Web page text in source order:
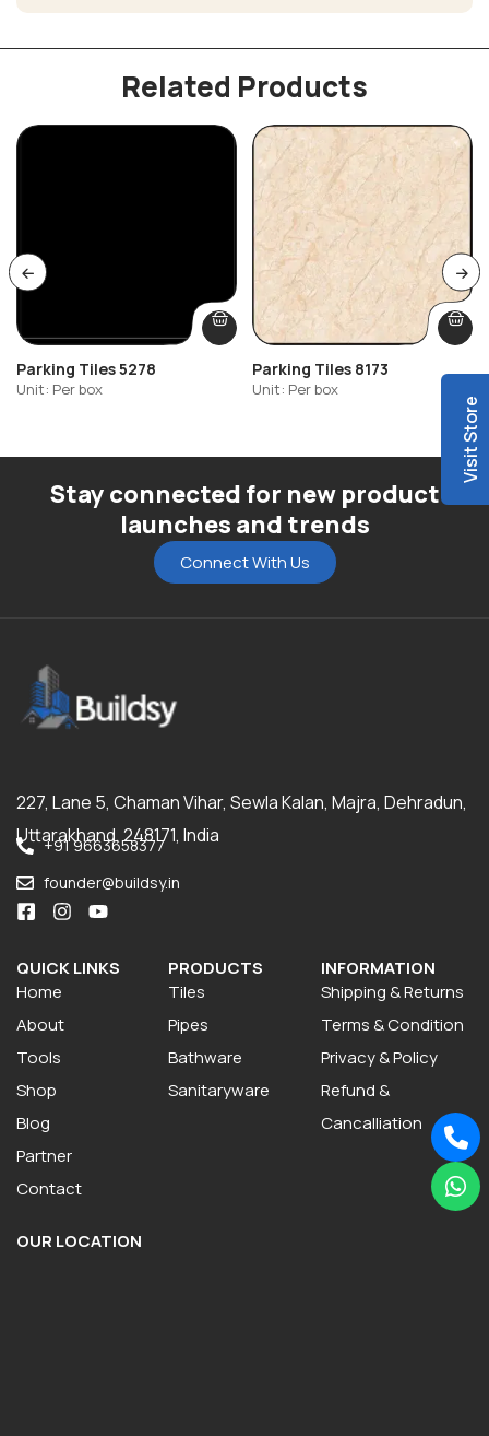
Related Products
Parking Tiles 5278
Unit: Per box
Parking Tiles 8173
Unit: Per box
Stay connected for new product
launches and trends
Connect With Us
227, Lane 5, Chaman Vihar, Sewla Kalan, Majra, Dehradun,
Uttarakhand, 248171, India
+91 9663658377
founder@buildsy.in
QUICK LINKS
Home
About
Tools
Shop
Blog
Partner
Contact
PRODUCTS
Tiles
Pipes
Bathware
Sanitaryware
INFORMATION
Shipping & Returns
Terms & Condition
Privacy & Policy
Refund &
Cancalliation
OUR LOCATION
Visit Store